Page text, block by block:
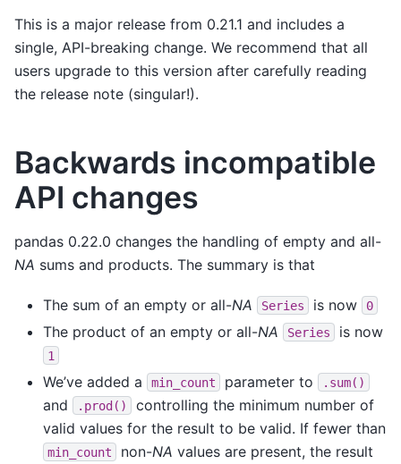
This is a major release from 0.21.1 and includes a
single, API-breaking change. We recommend that all
users upgrade to this version after carefully reading
the release note (singular!).
Backwards incompatible
API changes
pandas 0.22.0 changes the handling of empty and all-
NA sums and products. The summary is that
The sum of an empty or all-NA Series is now 0
The product of an empty or all-NA Series is now
1
We’ve added a min_count parameter to .sum()
and .prod()
controlling the minimum number of
valid values for the result to be valid. If fewer than
min_count non-NA values are present, the result